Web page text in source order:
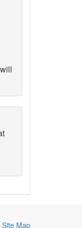
Site Map